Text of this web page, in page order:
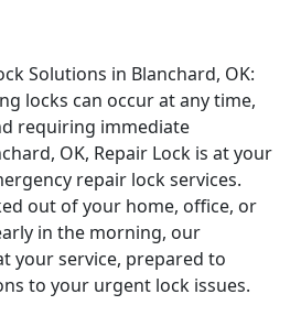
Solutions in Blanchard, OK:
locks can occur at any time,
requiring immediate
OK, Repair Lock is at your
repair lock services.
out of your home, office, or
in the morning, our
your service, prepared to
to your urgent lock issues.